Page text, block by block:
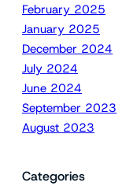
February 2025
January 2025
December 2024
July 2024
June 2024
September 2023
August 2023
Categories